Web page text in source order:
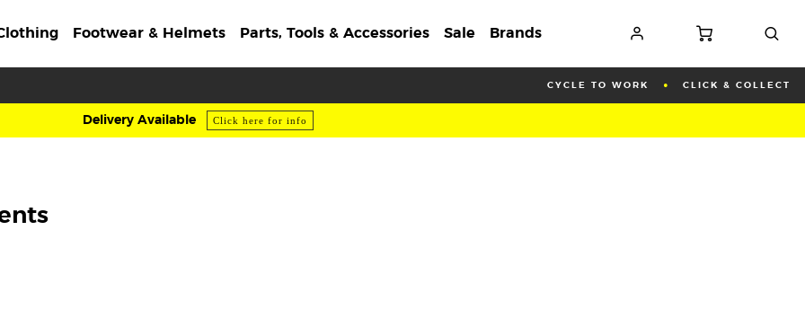
Footwear & Helmets Parts, Tools & Accessories Sale Brands
CYCLE TO WORK CLICK & COLLECT
Delivery Available Click here for info